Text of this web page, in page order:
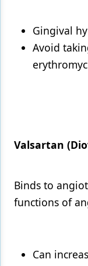
Gingival
Avoid
Valsartan
Binds to
functions of
Can